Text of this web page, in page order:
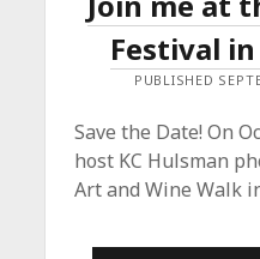
Festival in
PUBLISHED
Save the Date! On
host KC Hulsman
Art and Wine Walk